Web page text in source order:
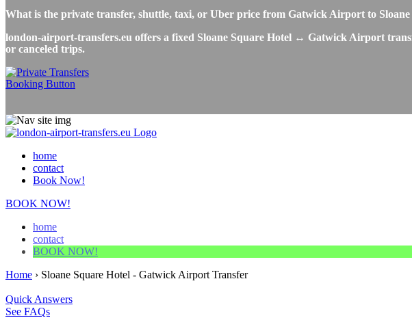
What is the private transfer, shuttle, taxi, or Uber price from Gatwick Airport to
london-airport-transfers.eu offers a fixed Sloane Square Hotel ↔ Gatwick Airport
or canceled trips.
home
contact
Book Now!
BOOK NOW!
home
contact
BOOK NOW!
Home › Sloane Square Hotel - Gatwick Airport Transfer
Quick Answers
See FAQs